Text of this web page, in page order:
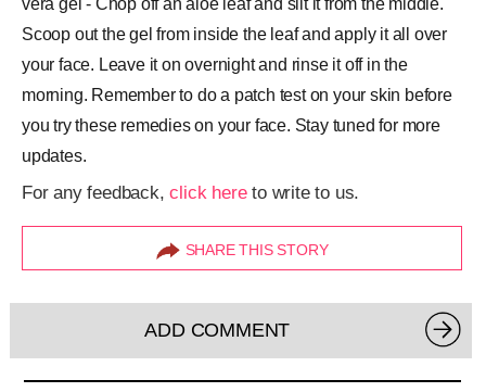
Scoop out the gel from inside the leaf and apply it all over
your face. Leave it on overnight and rinse it off in the
morning. Remember to do a patch test on your skin before
you try these remedies on your face. Stay tuned for more
updates.
For any feedback,click hereto write to us.
SHARE THIS STORY
ADD COMMENT